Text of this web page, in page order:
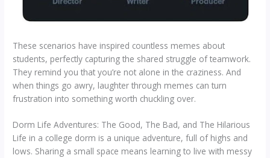
These scenarios have inspired countless memes about
students, perfectly capturing the shared struggle of teamwork.
They remind you that you’re not alone in the craziness. And
when things go awry, laughter through memes can turn
frustration into something worth chuckling over.
Dorm Life Adventures: The Good, The Bad, and The Hilarious
Life in a college dorm is a unique adventure, full of highs and
lows. Sharing a small space means learning to live with messy